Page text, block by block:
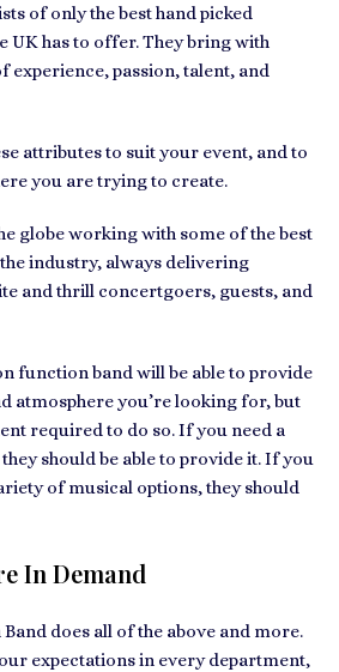
of only the best hand picked
UK has to offer. They bring with
experience, passion, talent, and
attributes to suit your event, and to
you are trying to create.
globe working with some of the best
industry, always delivering
and thrill concertgoers, guests, and
function band will be able to provide
atmosphere you’re looking for, but
required to do so. If you need a
should be able to provide it. If you
of musical options, they should
In Demand
does all of the above and more.
expectations in every department,